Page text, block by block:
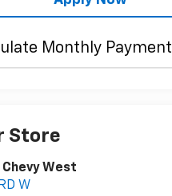
Monthly Payment
Store
Chevy West
W